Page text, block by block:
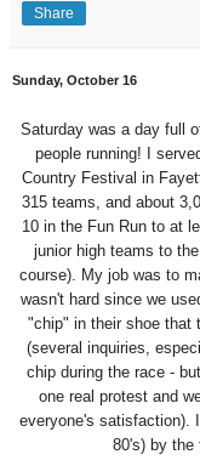
Share
Sunday, October 16
Saturday was a day full
people running! I
Country Festival in
315 teams, and about
10 in the Fun Run to at
junior high teams to
course). My job was to
wasn't hard since we
"chip" in their shoe that
(several inquiries,
chip during the race -
one real protest and
everyone's satisfaction).
80's) by the